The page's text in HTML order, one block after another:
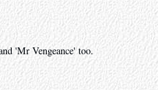
'Mr Vengeance' too.